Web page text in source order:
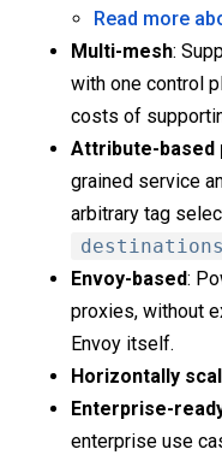
Read more
Multi-mesh:
with one control
costs of
Attribute-based
grained service
arbitrary tag
destinations
Envoy-based:
proxies, without
Envoy itself.
Horizontally
Enterprise-
enterprise use